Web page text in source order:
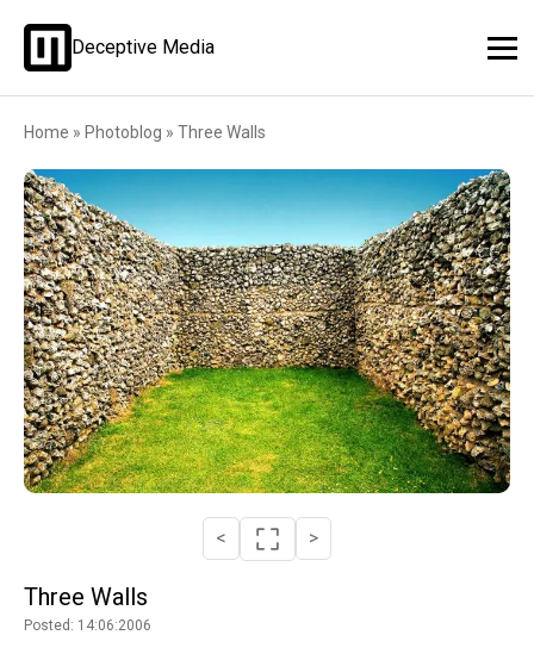
Deceptive Media
Home » Photoblog » Three Walls
< >
Three Walls
Posted: 14:06:2006